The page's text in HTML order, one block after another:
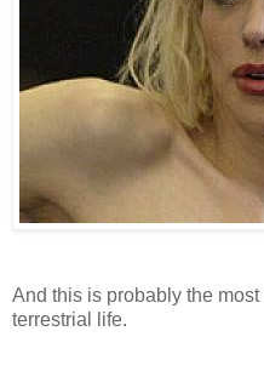
And this is probably the
terrestrial life.